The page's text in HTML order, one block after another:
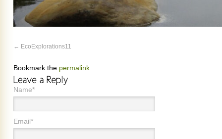
EcoExplorations11
Bookmark the permalink
Name*
Email*